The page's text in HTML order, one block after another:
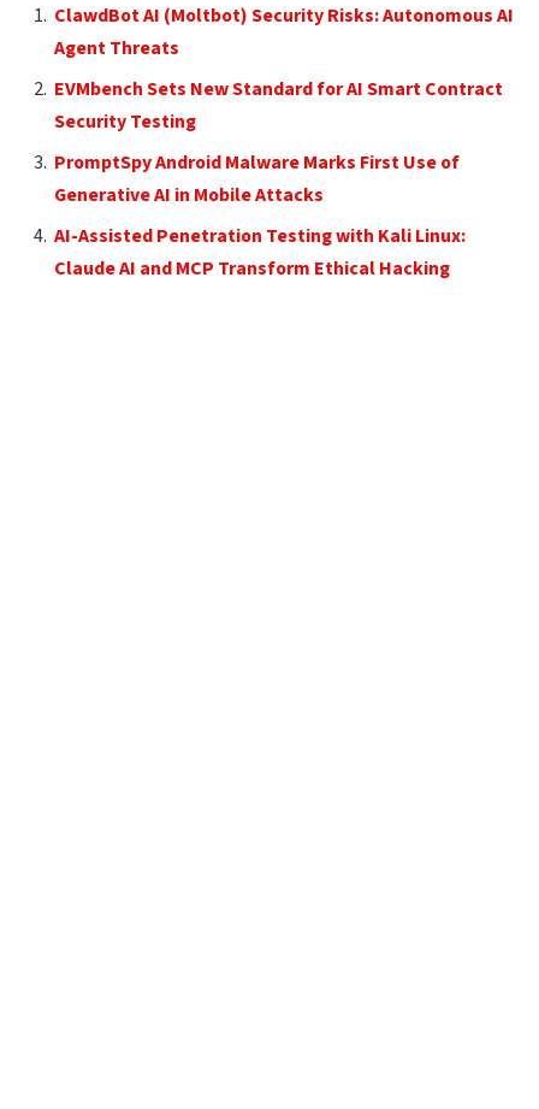
ClawdBot AI (Moltbot) Security Risks: Autonomous AI
Agent Threats
EVMbench Sets New Standard for AI Smart Contract
Security Testing
PromptSpy Android Malware Marks First Use of
Generative AI in Mobile Attacks
AI-Assisted Penetration Testing with Kali Linux:
Claude AI and MCP Transform Ethical Hacking